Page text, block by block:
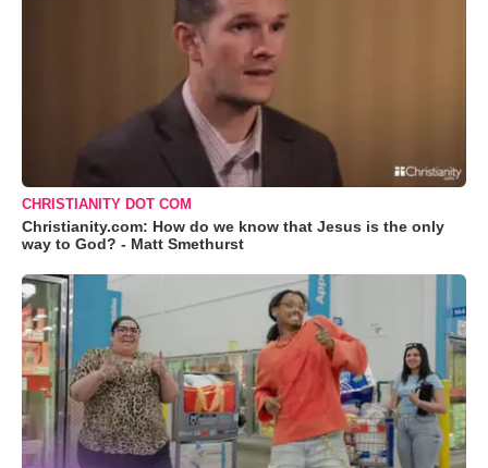
CHRISTIANITY DOT COM
Christianity.com: How do we know that Jesus is the only
way to God? - Matt Smethurst